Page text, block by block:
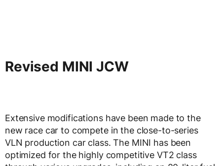
Revised MINI JCW
Extensive modifications have been made to the
new race car to compete in the close-to-series
VLN production car class. The MINI has been
optimized for the highly competitive VT2 class